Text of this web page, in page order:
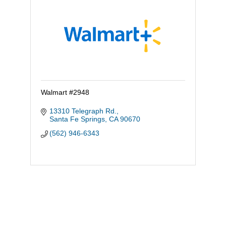
Walmart #2948
13310 Telegraph Rd.
Santa Fe Springs CA 90670
(562) 946-6343